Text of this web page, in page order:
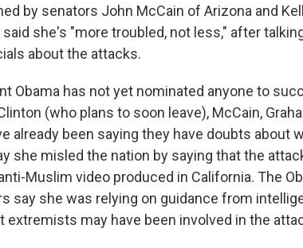
by senators John McCain of Arizona and
she's "more troubled, not less," after
about the attacks.
Obama has not yet nominated anyone to
(who plans to soon leave), McCain,
already been saying they have doubts about
she misled the nation by saying that the
Muslim video produced in California. The
say she was relying on guidance from
extremists may have been involved in the